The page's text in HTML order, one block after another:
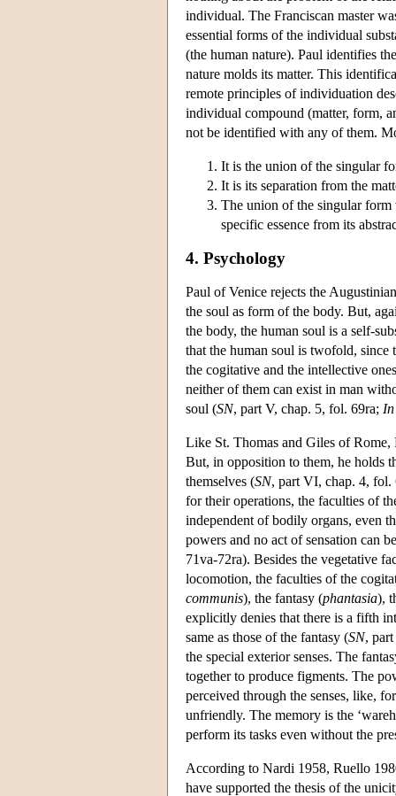
individual. The Franciscan master
essential forms of the individual
(the human nature). Paul identifies
nature molds its matter. This
remote principles of individuation
individual compound (matter, form,
not be identified with any of them.
It is the union of the singular
It is its separation from the
The union of the singular form
specific essence from its
4. Psychology
Paul of Venice rejects the
the soul as form of the body. But,
the body, the human soul is a self-
that the human soul is twofold,
the cogitative and the intellective
neither of them can exist in man
soul (SN, part V, chap. 5, fol. 69ra;
Like St. Thomas and Giles of Rome,
But, in opposition to them, he holds
themselves (SN, part VI, chap. 4, fol.
for their operations, the faculties of
independent of bodily organs, even
powers and no act of sensation can
71va-72ra). Besides the vegetative
locomotion, the faculties of the
communis), the fantasy (phantasia),
explicitly denies that there is a fifth
same as those of the fantasy (SN,
the special exterior senses. The
together to produce figments. The
perceived through the senses, like,
unfriendly. The memory is the
perform its tasks even without the
According to Nardi 1958, Ruello
have supported the thesis of the